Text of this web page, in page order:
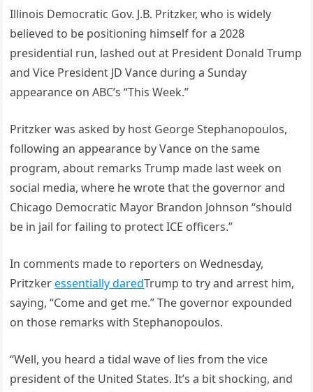
Illinois Democratic Gov. J.B. Pritzker, who is widely
believed to be positioning himself for a 2028
presidential run, lashed out at President Donald Trump
and Vice President JD Vance during a Sunday
appearance on ABC’s “This Week.”
Pritzker was asked by host George Stephanopoulos,
following an appearance by Vance on the same
program, about remarks Trump made last week on
social media, where he wrote that the governor and
Chicago Democratic Mayor Brandon Johnson “should
be in jail for failing to protect ICE officers.”
In comments made to reporters on Wednesday,
Pritzkeressentially daredTrump to try and arrest him,
saying, “Come and get me.” The governor expounded
on those remarks with Stephanopoulos.
“Well, you heard a tidal wave of lies from the vice
president of the United States. It’s a bit shocking, and